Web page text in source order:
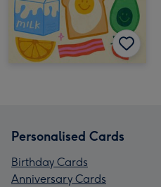
Personalised Cards
Birthday Cards
Anniversary Cards